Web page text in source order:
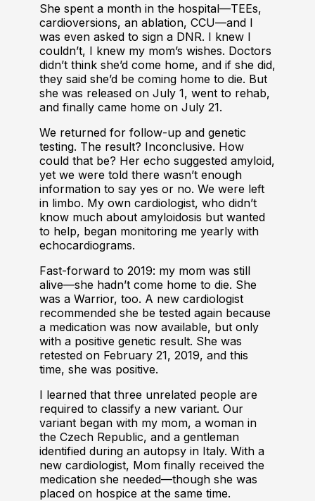
She spent a month in the hospital—TEEs,
cardioversions, an ablation, CCU—and I
was even asked to sign a DNR. I knew I
couldn’t, I knew my mom’s wishes. Doctors
didn’t think she’d come home, and if she did,
they said she’d be coming home to die. But
she was released on July 1, went to rehab,
and finally came home on July 21.
We returned for follow-up and genetic
testing. The result? Inconclusive. How
could that be? Her echo suggested amyloid,
yet we were told there wasn’t enough
information to say yes or no. We were left
in limbo. My own cardiologist, who didn’t
know much about amyloidosis but wanted
to help, began monitoring me yearly with
echocardiograms.
Fast-forward to 2019: my mom was still
alive—she hadn’t come home to die. She
was a Warrior, too. A new cardiologist
recommended she be tested again because
a medication was now available, but only
with a positive genetic result. She was
retested on February 21, 2019, and this
time, she was positive.
I learned that three unrelated people are
required to classify a new variant. Our
variant began with my mom, a woman in
the Czech Republic, and a gentleman
identified during an autopsy in Italy. With a
new cardiologist, Mom finally received the
medication she needed—though she was
placed on hospice at the same time.